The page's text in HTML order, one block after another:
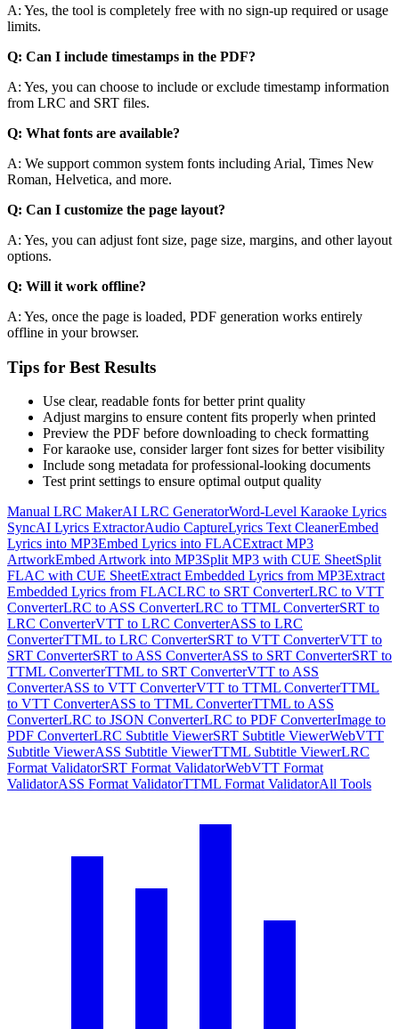
A: Yes, the tool is completely free with no sign-up required or usage
limits.
Q: Can I include timestamps in the PDF?
A: Yes, you can choose to include or exclude timestamp information
from LRC and SRT files.
Q: What fonts are available?
A: We support common system fonts including Arial, Times New
Roman, Helvetica, and more.
Q: Can I customize the page layout?
A: Yes, you can adjust font size, page size, margins, and other layout
options.
Q: Will it work offline?
A: Yes, once the page is loaded, PDF generation works entirely
offline in your browser.
Tips for Best Results
Use clear, readable fonts for better print quality
Adjust margins to ensure content fits properly when printed
Preview the PDF before downloading to check formatting
For karaoke use, consider larger font sizes for better visibility
Include song metadata for professional-looking documents
Test print settings to ensure optimal output quality
Manual LRC MakerAI LRC GeneratorWord-Level Karaoke Lyrics
SyncAI Lyrics ExtractorAudio CaptureLyrics Text CleanerEmbed
Lyrics into MP3Embed Lyrics into FLACExtract MP3
ArtworkEmbed Artwork into MP3Split MP3 with CUE SheetSplit
FLAC with CUE SheetExtract Embedded Lyrics from MP3Extract
Embedded Lyrics from FLACLRC to SRT ConverterLRC to VTT
ConverterLRC to ASS ConverterLRC to TTML ConverterSRT to
LRC ConverterVTT to LRC ConverterASS to LRC
ConverterTTML to LRC ConverterSRT to VTT ConverterVTT to
SRT ConverterSRT to ASS ConverterASS to SRT ConverterSRT to
TTML ConverterTTML to SRT ConverterVTT to ASS
ConverterASS to VTT ConverterVTT to TTML ConverterTTML
to VTT ConverterASS to TTML ConverterTTML to ASS
ConverterLRC to JSON ConverterLRC to PDF ConverterImage to
PDF ConverterLRC Subtitle ViewerSRT Subtitle ViewerWebVTT
Subtitle ViewerASS Subtitle ViewerTTML Subtitle ViewerLRC
Format ValidatorSRT Format ValidatorWebVTT Format
ValidatorASS Format ValidatorTTML Format ValidatorAll Tools